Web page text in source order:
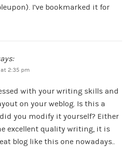
I’ve bookmarked it for
at 2:35 pm
with your writing skills and
on your weblog. Is this a
you modify it yourself? Either
excellent quality writing, it is
blog like this one nowadays..